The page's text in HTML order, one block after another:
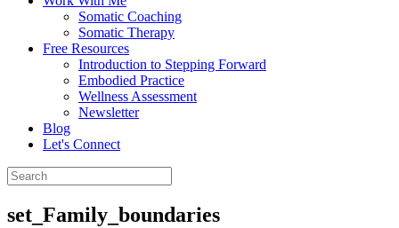
Somatic Coaching
Somatic Therapy
Free Resources
Introduction to Stepping Forward
Embodied Practice
Wellness Assessment
Newsletter
Blog
Let's Connect
set_Family_boundaries